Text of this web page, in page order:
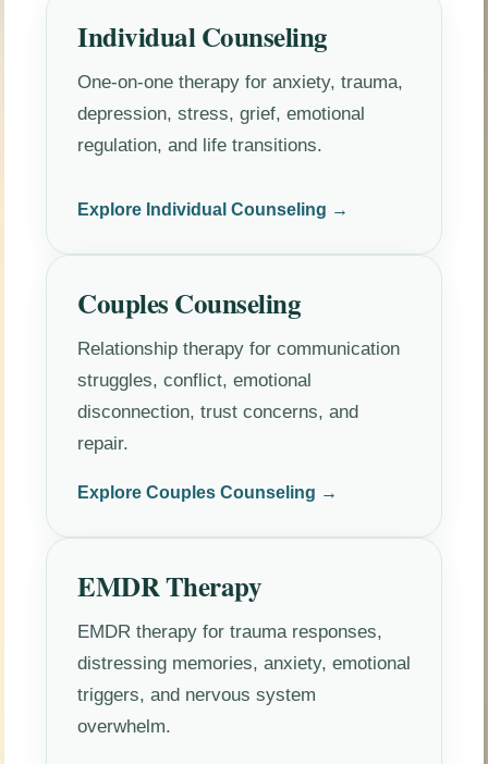
Individual Counseling
One-on-one therapy for anxiety, trauma,
depression, stress, grief, emotional
regulation, and life transitions.
Explore Individual Counseling →
Couples Counseling
Relationship therapy for communication
struggles, conflict, emotional
disconnection, trust concerns, and
repair.
Explore Couples Counseling →
EMDR Therapy
EMDR therapy for trauma responses,
distressing memories, anxiety, emotional
triggers, and nervous system
overwhelm.